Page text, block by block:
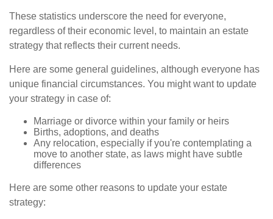
These statistics underscore the need for everyone,
regardless of their economic level, to maintain an estate
strategy that reflects their current needs.
Here are some general guidelines, although everyone has
unique financial circumstances. You might want to update
your strategy in case of:
Marriage or divorce within your family or heirs
Births, adoptions, and deaths
Any relocation, especially if you're contemplating a
move to another state, as laws might have subtle
differences
Here are some other reasons to update your estate
strategy: